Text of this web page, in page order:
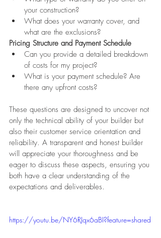
your construction?
What does your warranty cover, and
what are the exclusions?
Pricing Structure and Payment Schedule
Can you provide a detailed breakdown
of costs for my project?
What is your payment schedule? Are
there any upfront costs?
These questions are designed to uncover not
only the technical ability of your builder but
also their customer service orientation and
reliability. A transparent and honest builder
will appreciate your thoroughness and be
eager to discuss these aspects, ensuring you
both have a clear understanding of the
expectations and deliverables.
https://youtu.be/NY6RJqx6aBI?feature=shared